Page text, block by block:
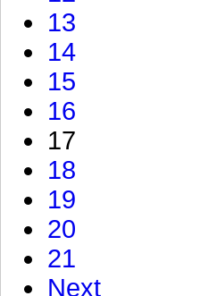
13
14
15
16
17
18
19
20
21
Next